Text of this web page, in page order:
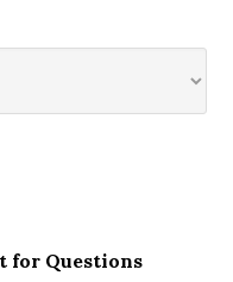
for Questions